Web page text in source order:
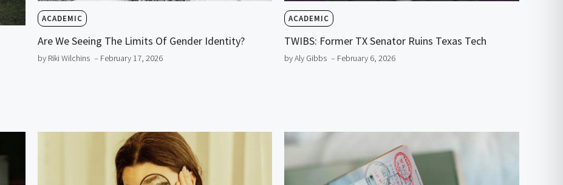
ACADEMIC
Are We Seeing The Limits Of Gender Identity?
by Riki Wilchins – February 17, 2026
ACADEMIC
TWIBS: Former TX Senator Ruins Texas Tech
by Aly Gibbs – February 6, 2026